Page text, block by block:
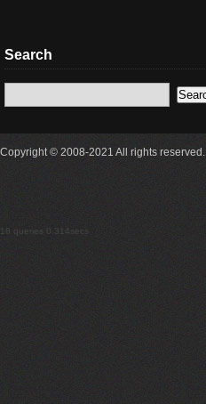
Search
Copyright © 2008-2021 All rights reserved.
18 queries 0.314secs